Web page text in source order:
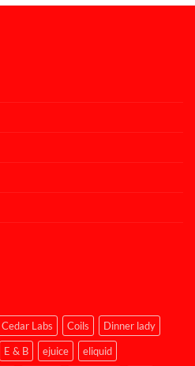
د.إ50.00.
د.إ45.00.
Cedar Labs Coils
Dinner lady
E & B ejuice
eliquid